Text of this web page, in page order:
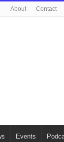
About Contact
Events